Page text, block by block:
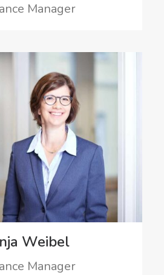
Manager
Weibel
Manager